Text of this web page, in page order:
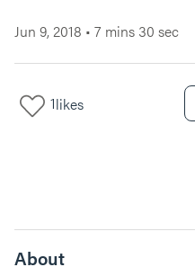
Jun 9, 2018 • 7 mins 30 sec
1likes
About